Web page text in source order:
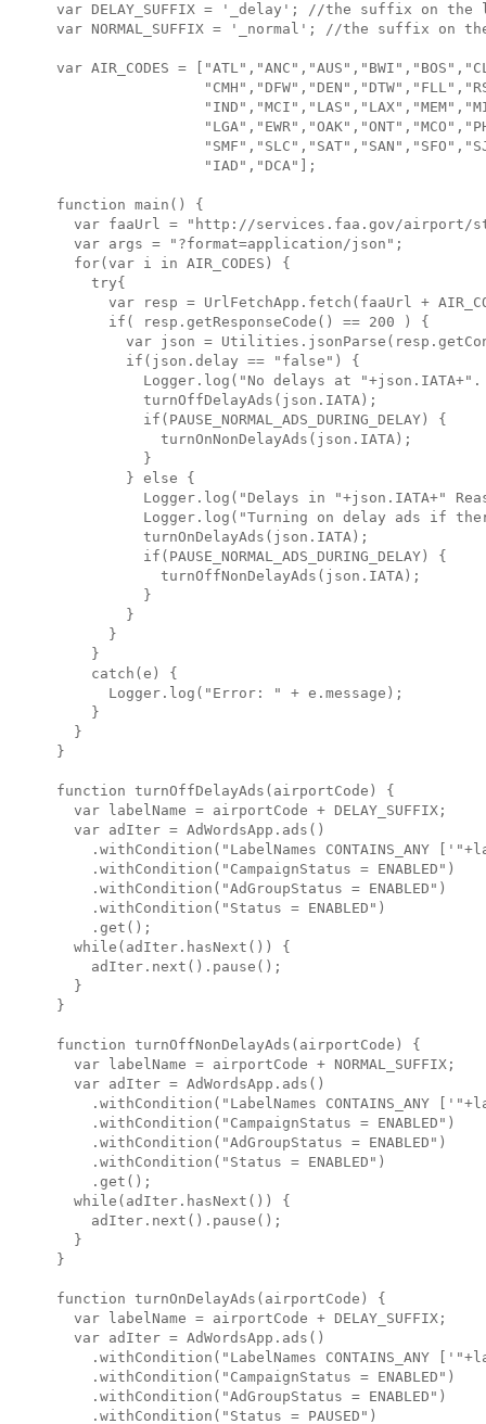
var DELAY_SUFFIX = '_delay'; //the suffix on the
var NORMAL_SUFFIX = '_normal'; //the suffix on
var AIR_CODES =
"IAD","DCA"];
function main() {
var faaUrl = "http://services.faa.gov/airport/
var args = "?format=application/json";
for(var i in AIR_CODES) {
try{
var resp = UrlFetchApp.fetch(faaUrl +
if( resp.getResponseCode() == 200 ) {
var json =
if(json.delay == "false") {
Logger.log("No delays at "+json.IATA+".
turnOffDelayAds(json.IATA);
          if(PAUSE_NORMAL_ADS_DURING_DELAY) {
            turnOnNonDelayAds(json.IATA);
          }
} else {
Logger.log("Delays in "+json.IATA+"
Logger.log("Turning on delay ads if
turnOnDelayAds(json.IATA);
          if(PAUSE_NORMAL_ADS_DURING_DELAY) {
            turnOffNonDelayAds(json.IATA);
          }
}
}
}
catch(e) {
Logger.log("Error: " + e.message);
}
}
}
function turnOffDelayAds(airportCode) {
  var labelName = airportCode + DELAY_SUFFIX;
  var adIter = AdWordsApp.ads()
.withCondition("LabelNames CONTAINS_ANY
    .withCondition("CampaignStatus = ENABLED")
    .withCondition("AdGroupStatus = ENABLED")
    .withCondition("Status = ENABLED")
    .get();
  while(adIter.hasNext()) {
    adIter.next().pause();
  }
}
function turnOffNonDelayAds(airportCode) {
  var labelName = airportCode + NORMAL_SUFFIX;
  var adIter = AdWordsApp.ads()
.withCondition("LabelNames CONTAINS_ANY
    .withCondition("CampaignStatus = ENABLED")
    .withCondition("AdGroupStatus = ENABLED")
    .withCondition("Status = ENABLED")
    .get();
  while(adIter.hasNext()) {
    adIter.next().pause();
  }
}
function turnOnDelayAds(airportCode) {
  var labelName = airportCode + DELAY_SUFFIX;
  var adIter = AdWordsApp.ads()
.withCondition("LabelNames CONTAINS_ANY
    .withCondition("CampaignStatus = ENABLED")
    .withCondition("AdGroupStatus = ENABLED")
    .withCondition("Status = PAUSED")